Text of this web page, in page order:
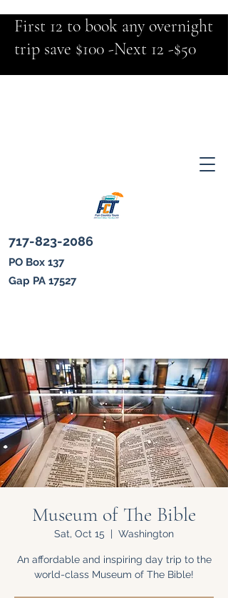
First 12 to book any overnight
trip save $100 -Next 12 -$50
717-823-2086
PO Box 137
Gap PA 17527
Museum of The Bible
Sat, Oct 15
  |
Washington
An affordable and inspiring day trip to the
world-class Museum of The Bible!